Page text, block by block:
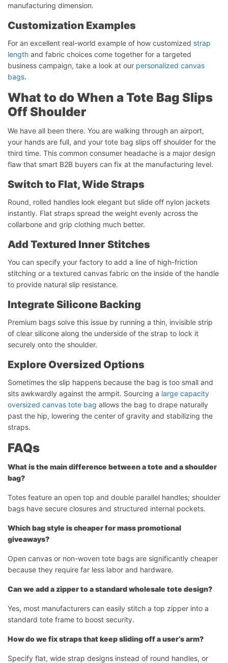
manufacturing dimension.
Customization Examples
For an excellent real-world example of how customized strap
length and fabric choices come together for a targeted
business campaign, take a look at our personalized canvas
bags.
What to do When a Tote Bag Slips
Off Shoulder
We have all been there. You are walking through an airport,
your hands are full, and your tote bag slips off shoulder for the
third time. This common consumer headache is a major design
flaw that smart B2B buyers can fix at the manufacturing level.
Switch to Flat, Wide Straps
Round, rolled handles look elegant but slide off nylon jackets
instantly. Flat straps spread the weight evenly across the
collarbone and grip clothing much better.
Add Textured Inner Stitches
You can specify your factory to add a line of high-friction
stitching or a textured canvas fabric on the inside of the handle
to provide natural slip resistance.
Integrate Silicone Backing
Premium bags solve this issue by running a thin, invisible strip
of clear silicone along the underside of the strap to lock it
securely onto the shoulder.
Explore Oversized Options
Sometimes the slip happens because the bag is too small and
sits awkwardly against the armpit. Sourcing a large capacity
oversized canvas tote bag allows the bag to drape naturally
past the hip, lowering the center of gravity and stabilizing the
straps.
FAQs
What is the main difference between a tote and a shoulder
bag?
Totes feature an open top and double parallel handles; shoulder
bags have secure closures and structured internal pockets.
Which bag style is cheaper for mass promotional
giveaways?
Open canvas or non-woven tote bags are significantly cheaper
because they require far less labor and hardware.
Can we add a zipper to a standard wholesale tote design?
Yes, most manufacturers can easily stitch a top zipper into a
standard tote frame to boost security.
How do we fix straps that keep sliding off a user’s arm?
Specify flat, wide strap designs instead of round handles, or
Start Chat